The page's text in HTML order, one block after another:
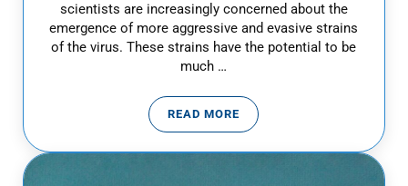
scientists are increasingly concerned about the
emergence of more aggressive and evasive strains
of the virus. These strains have the potential to be
much …
READ MOREEVASIVE COVID STRAINS AND